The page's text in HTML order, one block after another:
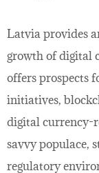
Latvia provides
growth of digital
offers prospects
initiatives,
digital currency-
savvy populace,
regulatory